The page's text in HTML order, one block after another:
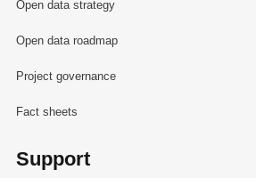
Open data strategy
Open data roadmap
Project governance
Fact sheets
Support